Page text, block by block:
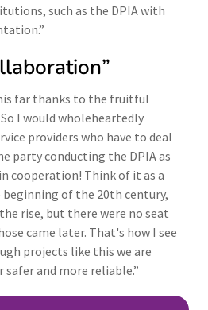
such as the DPIA with
far thanks to the fruitful
I would wholeheartedly
providers who have to deal
party conducting the DPIA as
cooperation! Think of it as a
of the 20th century,
rise, but there were no seat
came later. That's how I see
projects like this we are
safer and more reliable.”